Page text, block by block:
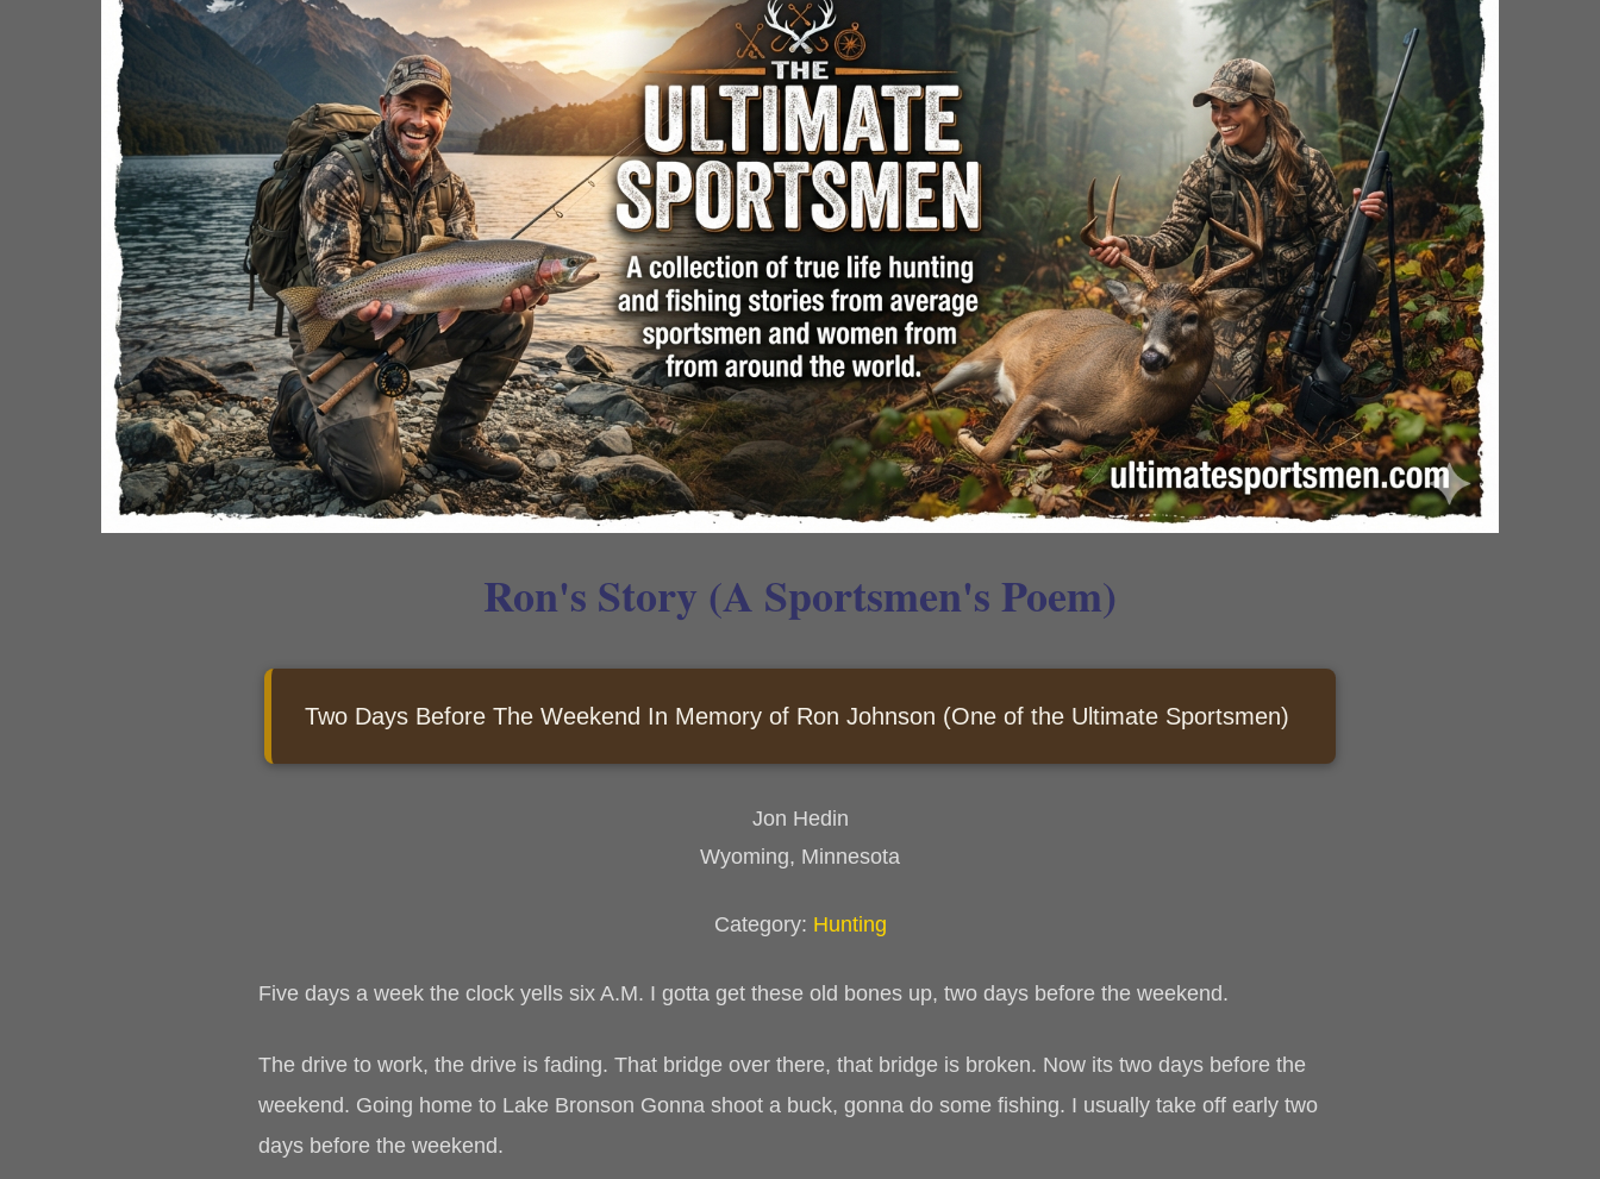
Ron's Story (A Sportsmen's Poem)
Two Days Before The Weekend In Memory of Ron Johnson (One of the Ultimate Sportsmen)
Jon Hedin
Wyoming, Minnesota
Category: Hunting
Five days a week the clock yells six A.M. I gotta get these old bones up, two days before the weekend.
The drive to work, the drive is fading. That bridge over there, that bridge is broken. Now its two days before the
weekend. Going home to Lake Bronson Gonna shoot a buck, gonna do some fishing. I usually take off early two
days before the weekend.